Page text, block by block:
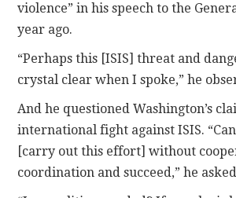
violence” in his speech to the
year ago.
“Perhaps this [ISIS] threat and
crystal clear when I spoke,” he
And he questioned Washington’s
international fight against ISIS.
[carry out this effort] without
coordination and succeed,” he